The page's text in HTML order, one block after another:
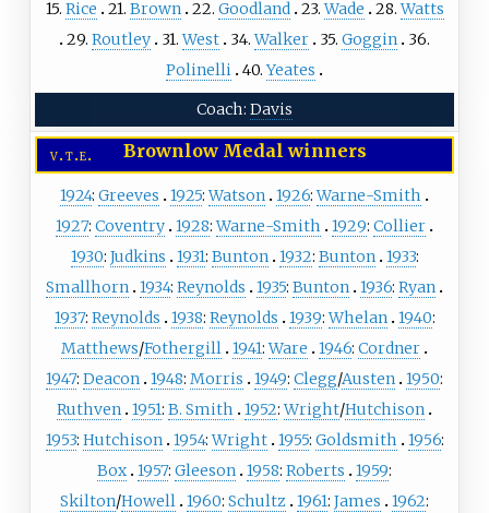
15. Rice 21. Brown 22. Goodland 23.Wade 28.Watts
29. Routley 31.West 34.Walker 35. Goggin
36.
Polinelli
40.Yeates
Coach: Davis
v t e Brownlow Medal winners
1924: Greeves 1925:Watson 1926:Warne-Smith
1927: Coventry 1928:Warne-Smith 1929: Collier
1930: Judkins 1931: Bunton 1932: Bunton 1933:
Smallhorn 1934: Reynolds 1935: Bunton 1936: Ryan
1937: Reynolds 1938: Reynolds 1939:Whelan 1940:
Matthews/Fothergill 1941:Ware 1946: Cordner
1947: Deacon 1948: Morris 1949: Clegg/Austen 1950:
Ruthven 1951: B. Smith 1952:Wright/Hutchison
1953: Hutchison 1954:Wright 1955: Goldsmith 1956:
Box 1957: Gleeson 1958: Roberts 1959:
Skilton/Howell 1960: Schultz 1961: James 1962: